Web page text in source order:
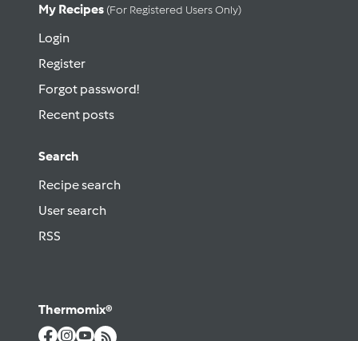
My Recipes (for Registered Users Only)
Login
Register
Forgot password!
Recent posts
Search
Recipe search
User search
RSS
Thermomix®